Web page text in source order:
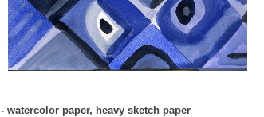
- watercolor paper, heavy sketch paper